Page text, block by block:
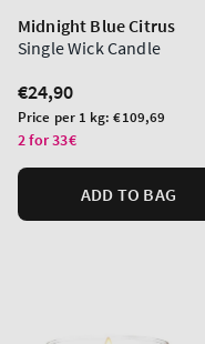
Midnight Blue Citrus
Single Wick Candle
Regular
price
€24,90
Unit
price
Price per 1 kg:€109,69
2 for 33€
ADD TO BAG